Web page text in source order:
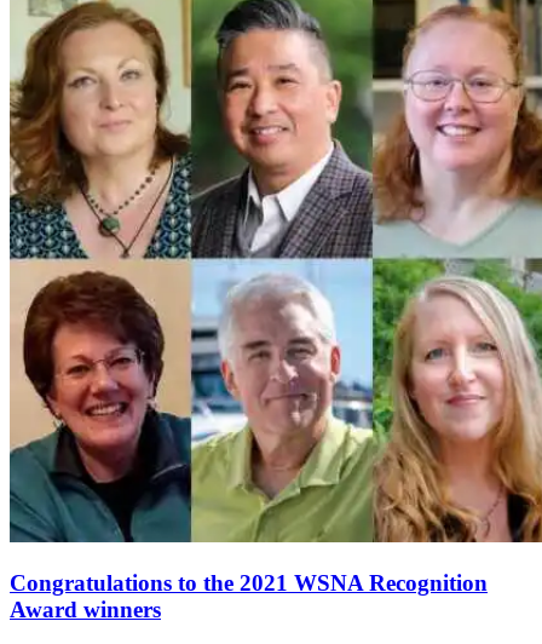
Congratulations to the 2021 WSNA Recognition
Award winners